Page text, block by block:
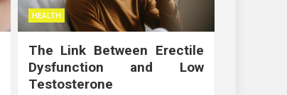
HEALTH
The Link Between Erectile
Dysfunction and Low
Testosterone